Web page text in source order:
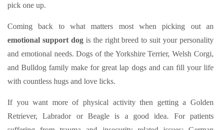
pick one up.
Coming back to what matters most when picking out an
emotional support dogis the right breed to suit your personality
and emotional needs. Dogs of the Yorkshire Terrier, Welsh Corgi,
and Bulldog family make for great lap dogs and can fill your life
with countless hugs and love licks.
If you want more of physical activity then getting a Golden
Retriever, Labrador or Beagle is a good idea. For patients